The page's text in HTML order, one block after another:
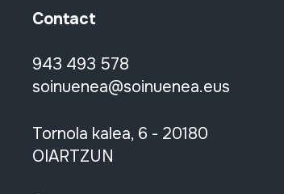
Contact
943 493 578
soinuenea@soinuenea.eus
Tornola kalea, 6 - 20180
OIARTZUN